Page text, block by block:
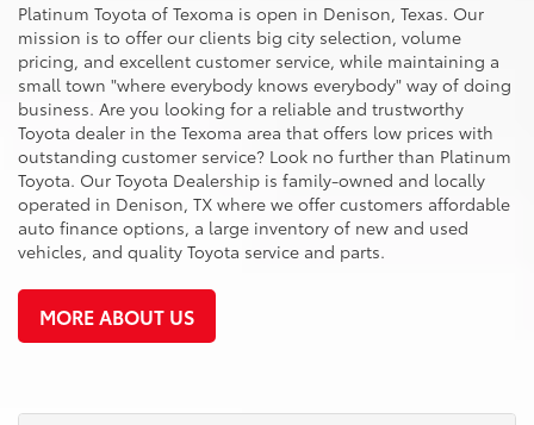
Platinum Toyota of Texoma is open in Denison, Texas. Our
mission is to offer our clients big city selection, volume
pricing, and excellent customer service, while maintaining a
small town "where everybody knows everybody" way of doing
business. Are you looking for a reliable and trustworthy
Toyota dealer in the Texoma area that offers low prices with
outstanding customer service? Look no further than Platinum
Toyota. Our Toyota Dealership is family-owned and locally
operated in Denison, TX where we offer customers affordable
auto finance options, a large inventory of new and used
vehicles, and quality Toyota service and parts.
MORE ABOUT US